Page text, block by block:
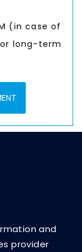
(in case of
long-term
and
provider